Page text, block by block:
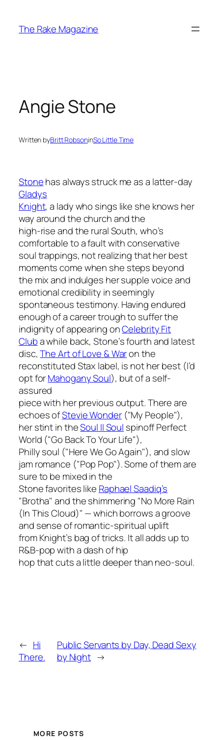
content
The Rake Magazine
Angie Stone
Written byBritt RobsoninSo Little Time
Stonehas always struck me as a latter-day
Gladys
Knight, a lady who sings like she knows her
way around the church and the
high-rise and the rural South, who’s
comfortable to a fault with conservative
soul trappings, not realizing that her best
moments come when she steps beyond
the mix and indulges her supple voice and
emotional credibility in seemingly
spontaneous testimony. Having endured
enough of a career trough to suffer the
indignity of appearing onCelebrity Fit
Cluba while back, Stone’s fourth and latest
disc,The Art of Love & Waron the
reconstituted Stax label, is not her best (I’d
opt forMahogany Soul), but of a self-
assured
piece with her previous output. There are
echoes ofStevie Wonder("My People"),
her stint in theSoul II Soul spinoff Perfect
World ("Go Back To Your Life"),
Philly soul ("Here We Go Again"), and slow
jam romance ("Pop Pop"). Some of them are
sure to be mixed in the
Stone favorites like Raphael Saadiq’s
"Brotha" and the shimmering "No More Rain
(In This Cloud)" — which borrows a groove
and sense of romantic-spiritual uplift
from Knight’s bag of tricks. It all adds up to
R&B-pop with a dash of hip
hop that cuts a little deeper than neo-soul.
← Hi
There.
Public Servants by Day, Dead Sexy
by Night →
MORE POSTS